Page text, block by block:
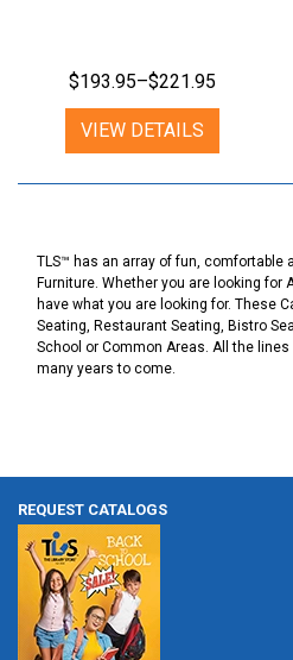
$193.95–$221.95
VIEW DETAILS
TLS™ has an array of fun, comfortable
Furniture. Whether you are looking for
have what you are looking for. These
Seating, Restaurant Seating, Bistro
School or Common Areas. All the
many years to come.
REQUEST CATALOGS